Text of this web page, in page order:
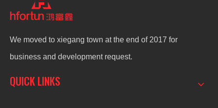
We moved to xiegang town at the end of 2017 for
business and development request.
QUICK LINKS